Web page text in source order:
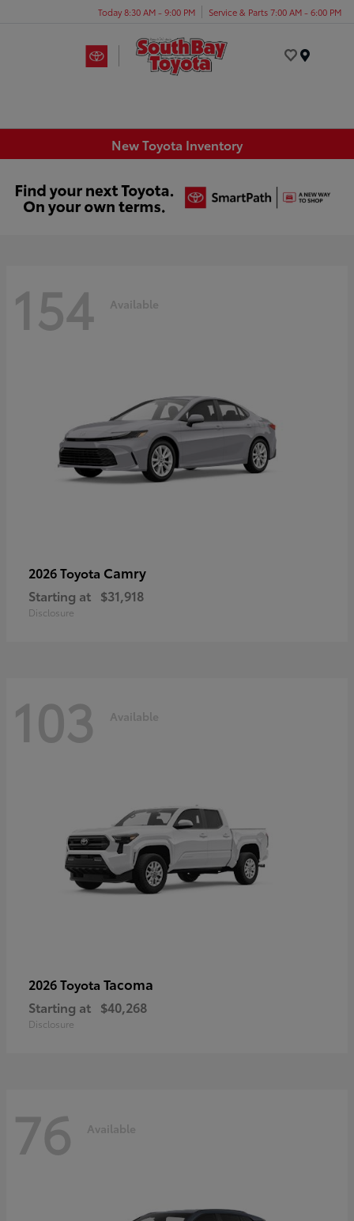
Today 8:30 AM - 9:00 PM Service & Parts 7:00 AM - 6:00 PM
New Toyota Inventory
154 Available
2026 Toyota Camry
Starting at $31,918
Disclosure
103 Available
2026 Toyota Tacoma
Starting at $40,268
Disclosure
76 Available